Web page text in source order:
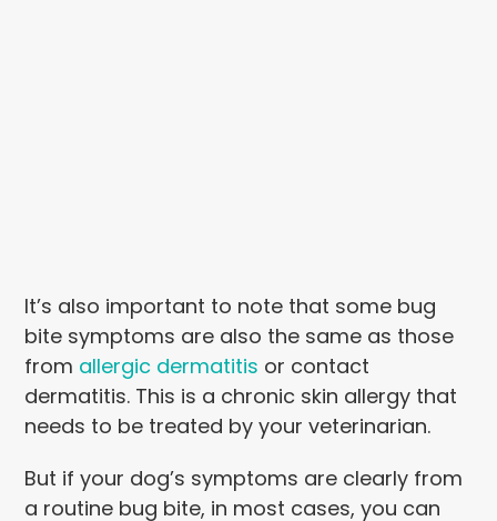
It’s also important to note that some bug
bite symptoms are also the same as those
from allergic dermatitis or contact
dermatitis. This is a chronic skin allergy that
needs to be treated by your veterinarian.
But if your dog’s symptoms are clearly from
a routine bug bite, in most cases, you can